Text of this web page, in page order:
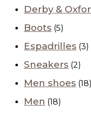
Derby &
Boots (5)
Espadrilles (3)
Sneakers (2)
Men shoes (18)
Men (18)